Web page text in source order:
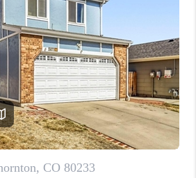
HOME VALUE
WHO WE ARE
REVIEWS
CAREERS
ABOUT PLACE
CONNECT